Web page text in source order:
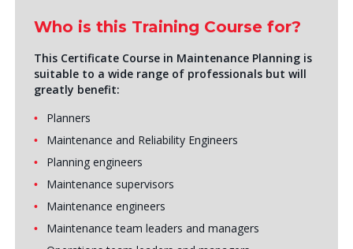
Who is this Training Course for?
This Certificate Course in Maintenance Planning is
suitable to a wide range of professionals but will
greatly benefit:
Planners
Maintenance and Reliability Engineers
Planning engineers
Maintenance supervisors
Maintenance engineers
Maintenance team leaders and managers